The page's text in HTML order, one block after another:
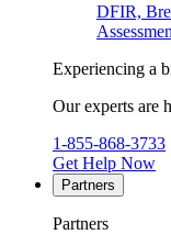
DFIR,
Experiencing a
Our experts are
1-855-868-3733
Get Help Now
Partners
Partners